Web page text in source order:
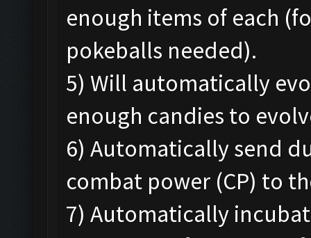
enough items of each
pokeballs needed).
5) Will automatically
enough candies to
6) Automatically send
combat power (CP) to
7) Automatically